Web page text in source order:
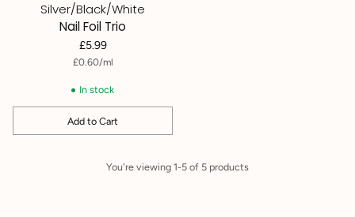
Silver/Black/White
Nail Foil Trio
£5.99
Unit
£0.60/
per ml
In stock
Add to Cart
Quantity
You're viewing 1-5 of 5 products